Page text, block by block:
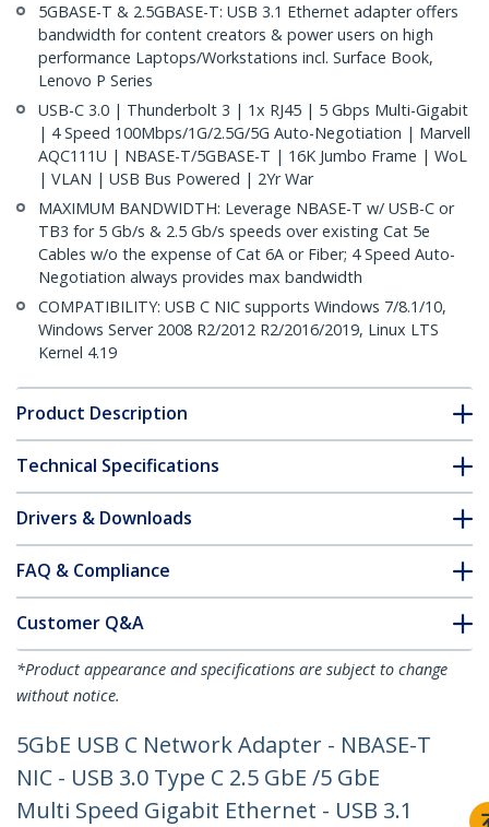
5GBASE-T & 2.5GBASE-T: USB 3.1 Ethernet adapter offers
bandwidth for content creators & power users on high
performance Laptops/Workstations incl. Surface Book,
Lenovo P Series
USB-C 3.0 | Thunderbolt 3 | 1x RJ45 | 5 Gbps Multi-Gigabit
| 4 Speed 100Mbps/1G/2.5G/5G Auto-Negotiation | Marvell
AQC111U | NBASE-T/5GBASE-T | 16K Jumbo Frame | WoL
| VLAN | USB Bus Powered | 2Yr War
MAXIMUM BANDWIDTH: Leverage NBASE-T w/ USB-C or
TB3 for 5 Gb/s & 2.5 Gb/s speeds over existing Cat 5e
Cables w/o the expense of Cat 6A or Fiber; 4 Speed Auto-
Negotiation always provides max bandwidth
COMPATIBILITY: USB C NIC supports Windows 7/8.1/10,
Windows Server 2008 R2/2012 R2/2016/2019, Linux LTS
Kernel 4.19
Product Description
Technical Specifications
Drivers & Downloads
FAQ & Compliance
Customer Q&A
*Product appearance and specifications are subject to change
without notice.
5GbE USB C Network Adapter - NBASE-T
NIC - USB 3.0 Type C 2.5 GbE /5 GbE
Multi Speed Gigabit Ethernet - USB 3.1